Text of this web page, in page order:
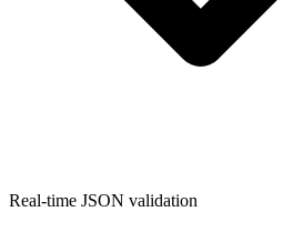
Real-time JSON validation